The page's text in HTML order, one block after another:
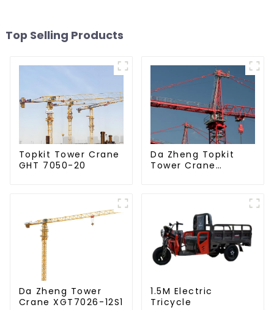
Top Selling Products
Topkit Tower Crane
GHT 7050-20
Da Zheng Topkit
Tower Crane
Da Zheng Tower
Crane XGT7026-12S1
1.5M Electric
Tricycle